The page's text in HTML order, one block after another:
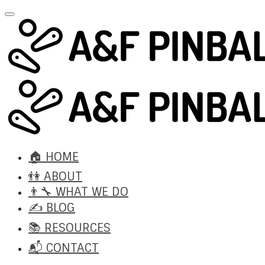
🏠 HOME
👫 ABOUT
👨‍🔧 WHAT WE DO
✍️ BLOG
📚 RESOURCES
📬 CONTACT